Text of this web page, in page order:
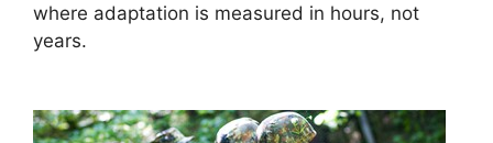
where adaptation is measured in hours, not
years.